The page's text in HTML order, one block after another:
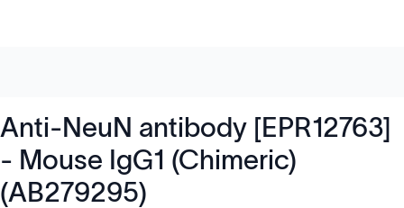
Anti-NeuN antibody [EPR12763]
- Mouse IgG1 (Chimeric)
(AB279295)